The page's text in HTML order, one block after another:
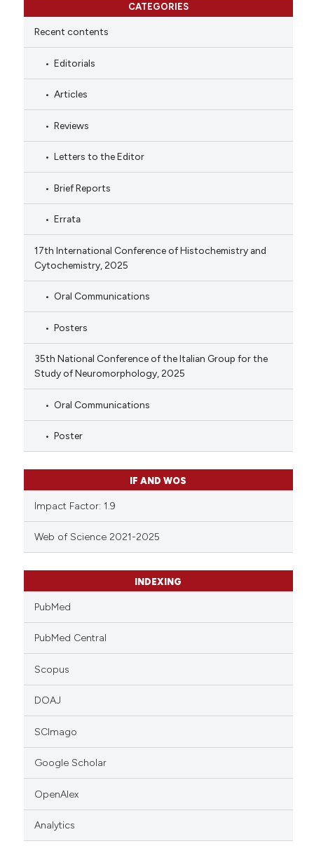
CATEGORIES
Recent contents
Editorials
Articles
Reviews
Letters to the Editor
Brief Reports
Errata
17th International Conference of Histochemistry and
Cytochemistry, 2025
Oral Communications
Posters
35th National Conference of the Italian Group for the
Study of Neuromorphology, 2025
Oral Communications
Poster
IF AND WOS
Impact Factor: 1.9
Web of Science 2021-2025
INDEXING
PubMed
PubMed Central
Scopus
DOAJ
SCImago
Google Scholar
OpenAlex
Analytics